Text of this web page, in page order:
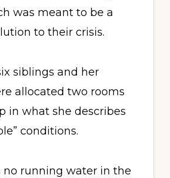
was meant to be a
to their crisis.
siblings and her
allocated two rooms
in what she describes
conditions.
no running water in the